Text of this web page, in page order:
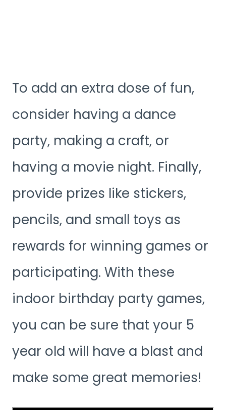
To add an extra dose of fun,
consider having a dance
party, making a craft, or
having a movie night. Finally,
provide prizes like stickers,
pencils, and small toys as
rewards for winning games or
participating. With these
indoor birthday party games,
you can be sure that your 5
year old will have a blast and
make some great memories!